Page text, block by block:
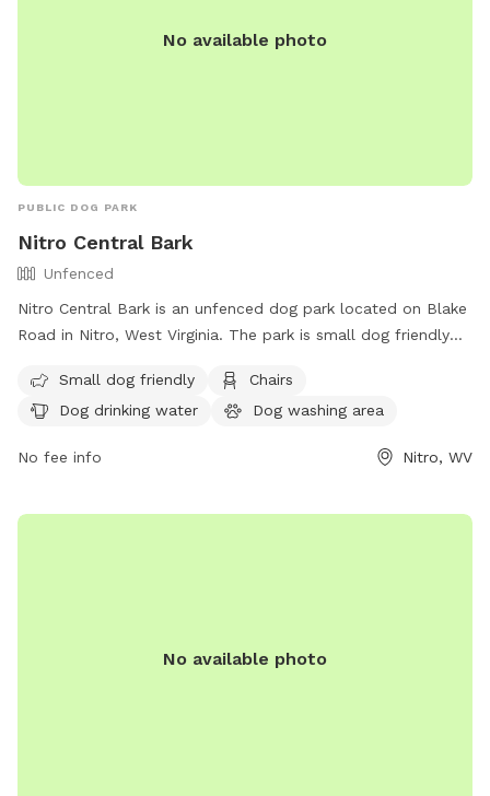
No available photo
PUBLIC DOG PARK
Nitro Central Bark
Unfenced
Nitro Central Bark is an unfenced dog park located on Blake
Road in Nitro, West Virginia. The park is small dog friendly
dog washing area, and tables. For more information, visit
their website at https://nitrocvb.com/outdoor-recreation or
nitroparksandrec@cityofnitro.org
Small dog friendly
Chairs
Dog drinking water
Dog washing area
No fee info Nitro, WV
No available photo